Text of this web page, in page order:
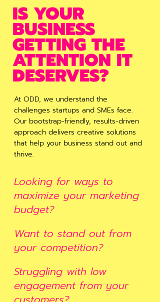
IS YOUR
BUSINESS
GETTING THE
ATTENTION IT
DESERVES?
At ODD, we understand the
challenges startups and SMEs face.
Our bootstrap-friendly, results-driven
approach delivers creative solutions
that help your business stand out and
thrive.
Looking for ways to
maximize your marketing
budget?
Want to stand out from
your competition?
Struggling with low
engagement from your